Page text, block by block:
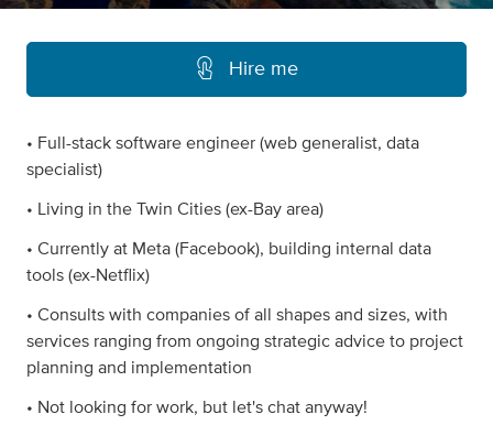
Hire me
• Full-stack software engineer (web generalist, data
specialist)
• Living in the Twin Cities (ex-Bay area)
• Currently at Meta (Facebook), building internal data
tools (ex-Netflix)
• Consults with companies of all shapes and sizes, with
services ranging from ongoing strategic advice to project
planning and implementation
• Not looking for work, but let's chat anyway!